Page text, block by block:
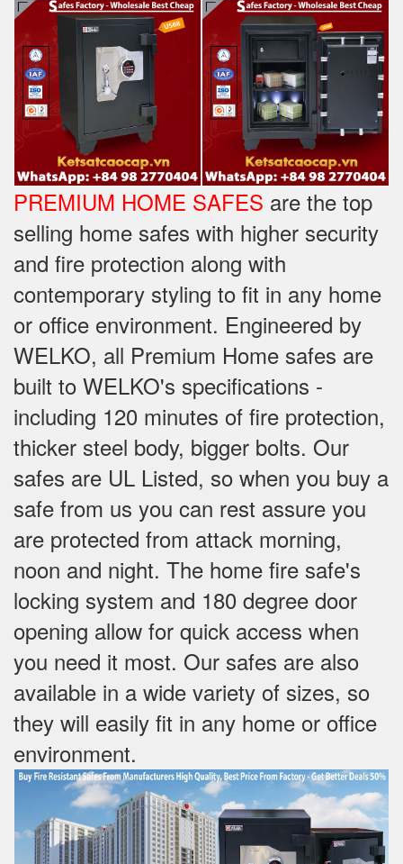
PREMIUM HOME SAFES are the top
selling home safes with higher security
and fire protection along with
contemporary styling to fit in any home
or office environment. Engineered by
WELKO, all Premium Home safes are
built to WELKO's specifications -
including 120 minutes of fire protection,
thicker steel body, bigger bolts. Our
safes are UL Listed, so when you buy a
safe from us you can rest assure you
are protected from attack morning,
noon and night. The home fire safe's
locking system and 180 degree door
opening allow for quick access when
you need it most. Our safes are also
available in a wide variety of sizes, so
they will easily fit in any home or office
environment.